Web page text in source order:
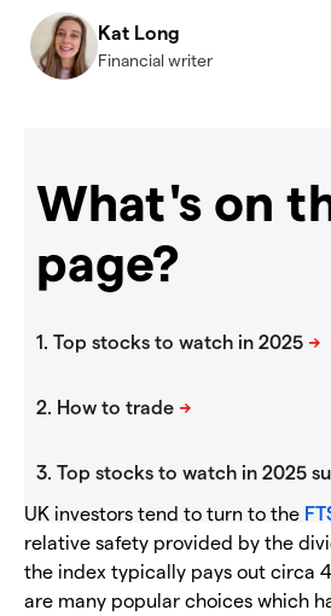
Kat Long
Financial writer
What's on
page?
UK investors tend to turn to the
relative safety provided by the
the index typically pays out circa
are many popular choices which